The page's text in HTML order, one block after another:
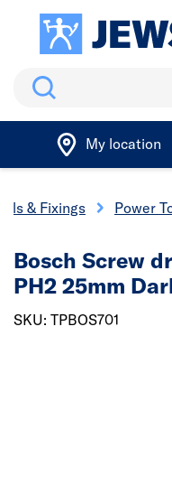
Search
My location
& Fixings Power
Bosch Screw
PH2 25mm
SKU: TPBOS701